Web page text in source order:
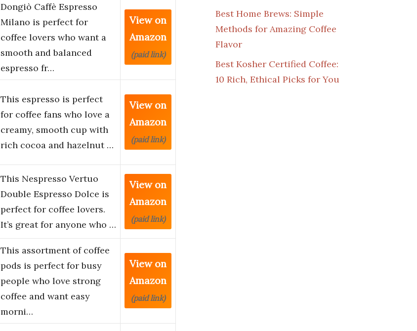
Dongiò Caffè Espresso
Milano is perfect for
coffee lovers who want a
smooth and balanced
espresso fr…
View on
Amazon
(paid link)
This espresso is perfect
for coffee fans who love a
creamy, smooth cup with
rich cocoa and hazelnut …
View on
Amazon
(paid link)
This Nespresso Vertuo
Double Espresso Dolce is
perfect for coffee lovers.
It’s great for anyone who …
View on
Amazon
(paid link)
This assortment of coffee
pods is perfect for busy
people who love strong
coffee and want easy
morni…
View on
Amazon
(paid link)
Best Home Brews: Simple
Methods for Amazing Coffee
Flavor
Best Kosher Certified Coffee:
10 Rich, Ethical Picks for You